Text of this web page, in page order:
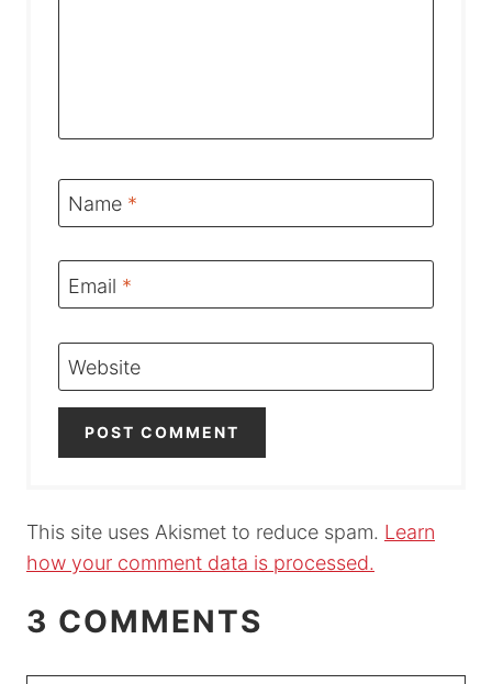
Name *
Email *
Website
This site uses Akismet to reduce spam. Learn
how your comment data is processed.
3 COMMENTS